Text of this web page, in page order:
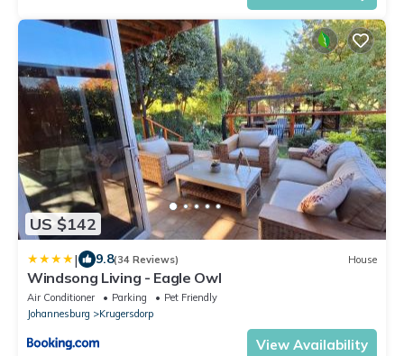
US $142
| 9.8(34 Reviews) House
Windsong Living - Eagle Owl
Air Conditioner Parking
Pet Friendly
Johannesburg
Krugersdorp
View Availability